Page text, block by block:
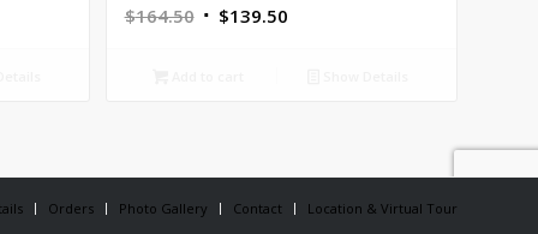
$164.50 Original
$139.50Current
Orders Photo Gallery Contact Location & Virtual Tour